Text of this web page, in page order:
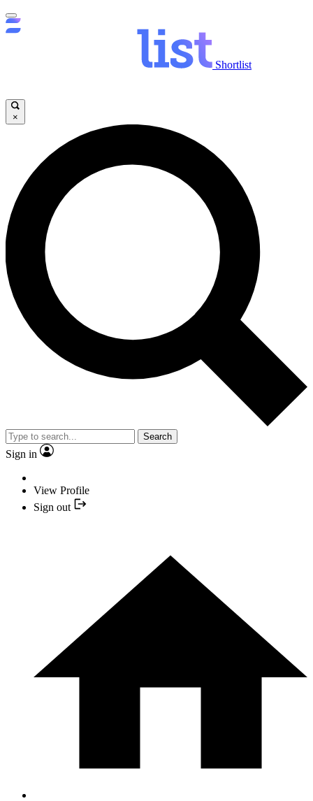
Shortlist
×
Search
Sign in
View Profile
Sign out